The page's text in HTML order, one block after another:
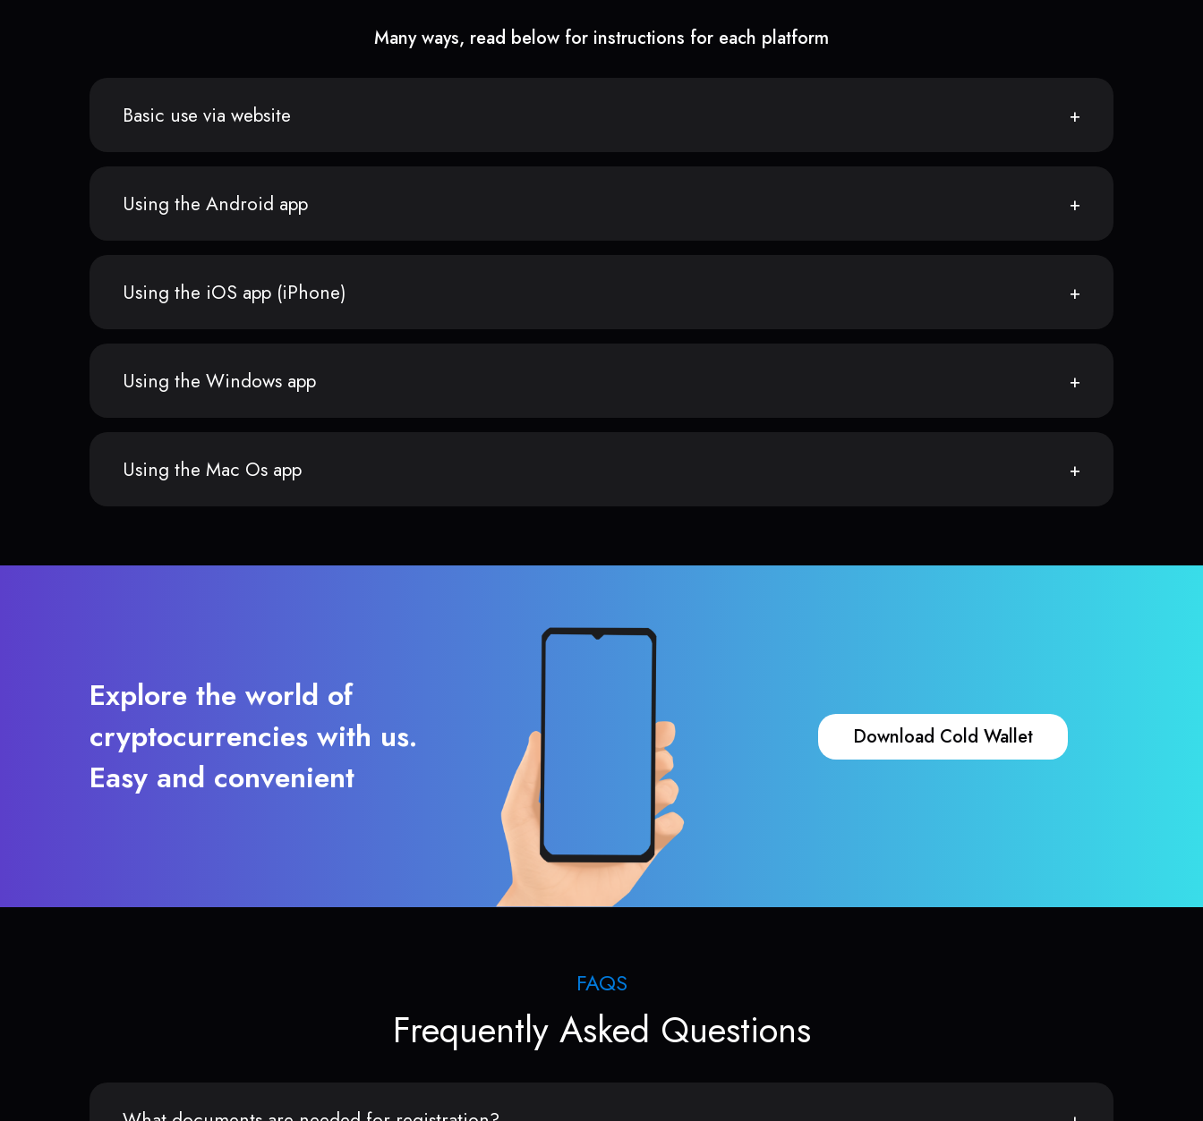
Many ways, read below for instructions for each platform
Basic use via website
Using the Android app
Using the iOS app (iPhone)
Using the Windows app
Using the Mac Os app
Explore the world of
cryptocurrencies with us.
Easy and convenient
Download Cold Wallet
FAQS
Frequently Asked Questions